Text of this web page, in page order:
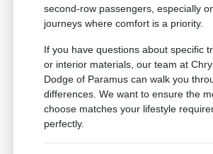
second-row passengers, especially
journeys where comfort is a priority.
If you have questions about specific
or interior materials, our team at
Dodge of Paramus can walk you
differences. We want to ensure the
choose matches your lifestyle
perfectly.